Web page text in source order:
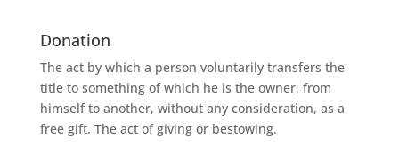
Donation
The act by which a person voluntarily transfers the
title to something of which he is the owner, from
himself to another, without any consideration, as a
free gift. The act of giving or bestowing.